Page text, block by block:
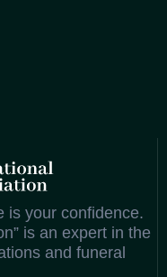
is your confidence.
is an expert in the
and funeral